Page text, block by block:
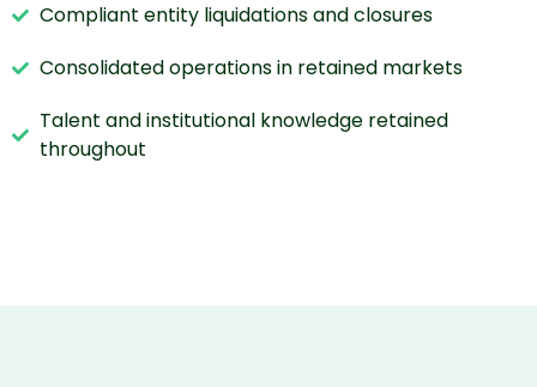
Compliant entity liquidations and closures
Consolidated operations in retained markets
Talent and institutional knowledge retained
throughout